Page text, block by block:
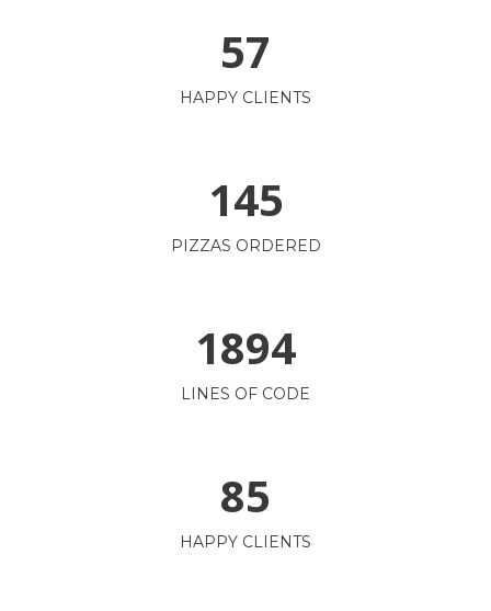
57
HAPPY CLIENTS
145
PIZZAS ORDERED
1894
LINES OF CODE
85
HAPPY CLIENTS